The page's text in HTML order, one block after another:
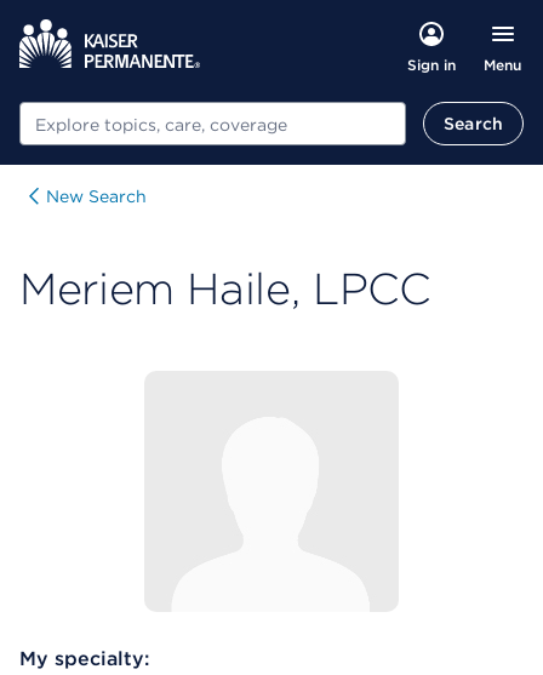
Sign in Menu
Search Search
New Search
Meriem Haile, LPCC
My specialty: